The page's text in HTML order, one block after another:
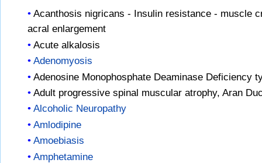
Acanthosis nigricans - Insulin resistance - muscle
acral enlargement
Acute alkalosis
Adenomyosis
Adenosine Monophosphate Deaminase Deficiency
Adult progressive spinal muscular atrophy, Aran
Alcoholic Neuropathy
Amlodipine
Amoebiasis
Amphetamine